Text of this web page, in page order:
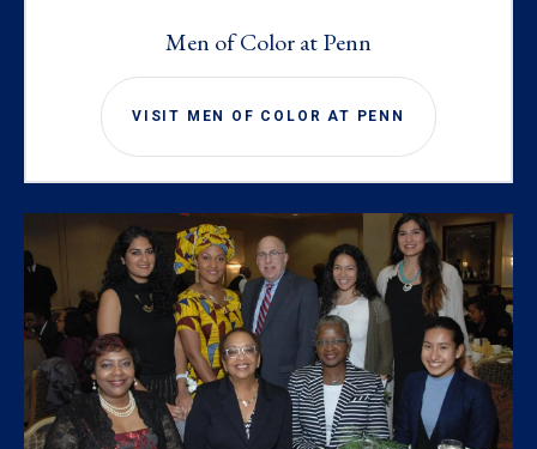
Men of Color at Penn
VISIT MEN OF COLOR AT PENN